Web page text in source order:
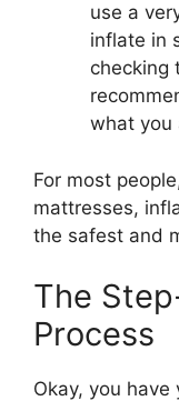
use a
inflate in
checking
what you
For most
mattresses,
the safest and
The
Process
Okay, you